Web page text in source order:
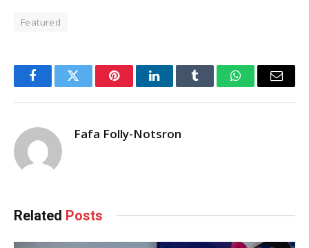
Featured
FacebookTwitter PinterestLinkedInTumblr WhatsAppEmail
Fafa Folly-Notsron
Related Posts